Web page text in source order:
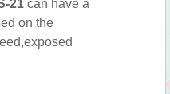
21 can have a
on the